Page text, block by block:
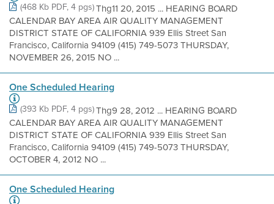
(468 Kb PDF, 4 pgs)Thg11 20, 2015 ... HEARING BOARD
CALENDAR BAY AREA AIR QUALITY MANAGEMENT
DISTRICT STATE OF CALIFORNIA 939 Ellis Street San
Francisco, California 94109 (415) 749-5073 THURSDAY,
NOVEMBER 26, 2015 NO ...
One Scheduled Hearing
(393 Kb PDF, 4 pgs)Thg9 28, 2012 ... HEARING BOARD
CALENDAR BAY AREA AIR QUALITY MANAGEMENT
DISTRICT STATE OF CALIFORNIA 939 Ellis Street San
Francisco, California 94109 (415) 749-5073 THURSDAY,
OCTOBER 4, 2012 NO ...
One Scheduled Hearing